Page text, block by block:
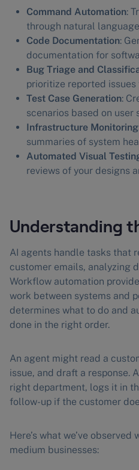
Command Automation:
through natural
Code Documentation:
documentation for
Bug Triage and
prioritize reported
Test Case Generation:
scenarios based on user
Infrastructure Monitoring
summaries of system
Automated Visual
reviews of your designs
Understanding
AI agents handle tasks that
customer emails, analyzing
Workflow automation
work between systems and
determines what to do and
done in the right order.
An agent might read a
issue, and draft a response.
right department, logs it in
follow-up if the customer
Here’s what we’ve
medium businesses: